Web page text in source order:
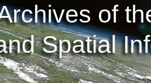
of
Spatial